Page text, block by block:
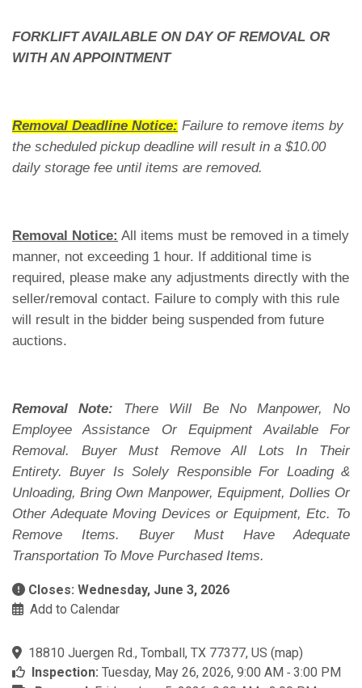
FORKLIFT AVAILABLE ON DAY OF REMOVAL OR
WITH AN APPOINTMENT
Removal Deadline Notice: Failure to remove items by
the scheduled pickup deadline will result in a $10.00
daily storage fee until items are removed.
Removal Notice: All items must be removed in a timely
manner, not exceeding 1 hour. If additional time is
required, please make any adjustments directly with the
seller/removal contact. Failure to comply with this rule
will result in the bidder being suspended from future
auctions.
Removal Note: There Will Be No Manpower, No
Employee Assistance Or Equipment Available For
Removal. Buyer Must Remove All Lots In Their
Entirety. Buyer Is Solely Responsible For Loading &
Unloading, Bring Own Manpower, Equipment, Dollies Or
Other Adequate Moving Devices or Equipment, Etc. To
Remove Items. Buyer Must Have Adequate
Transportation To Move Purchased Items.
Closes: Wednesday, June 3, 2026
Add to Calendar
18810 Juergen Rd., Tomball, TX 77377, US (map)
Inspection: Tuesday, May 26, 2026, 9:00 AM ‐ 3:00 PM